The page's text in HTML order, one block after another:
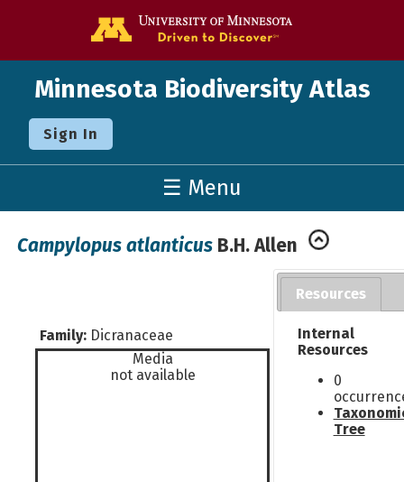
Minnesota Biodiversity Atlas
Sign In
☰ Menu
Campylopus atlanticus B.H. Allen
Family: Dicranaceae
Media
not available
Resources
Internal
Resources
0
Tree